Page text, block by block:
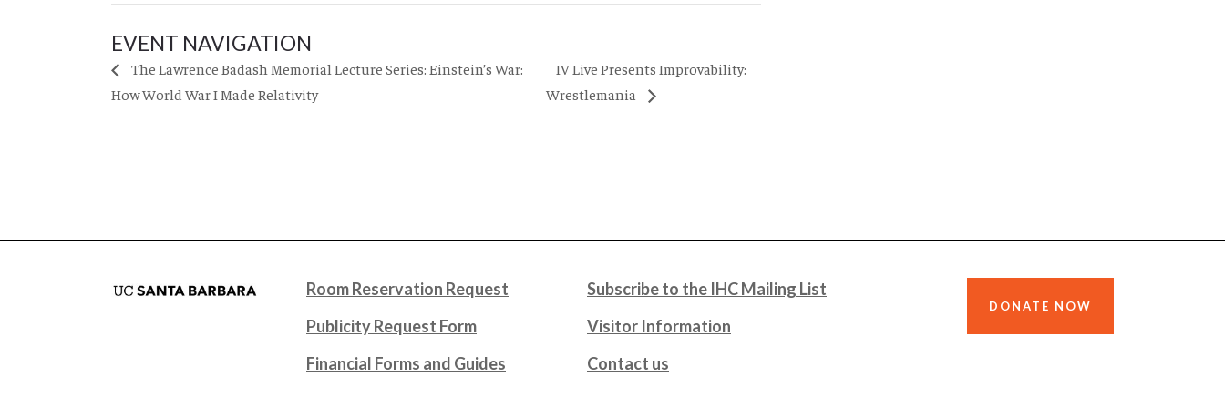
EVENT NAVIGATION
The Lawrence Badash Memorial Lecture Series: Einstein’s War:
How World War I Made Relativity
IV Live Presents Improvability:
Wrestlemania
Room Reservation Request
Publicity Request Form
Financial Forms and Guides
Subscribe to the IHC Mailing List
Visitor Information
Contact us
DONATE NOW